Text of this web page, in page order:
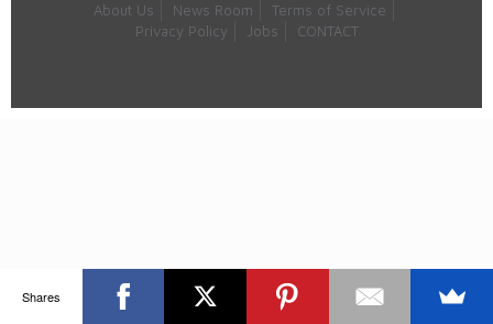
About Us
News Room
Terms of Service
Privacy Policy
Jobs CONTACT
Shares